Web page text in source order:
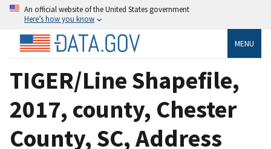
An official website of the United States government
Here’s how you know
MENU
TIGER/Line Shapefile,
2017, county, Chester
County, SC, Address